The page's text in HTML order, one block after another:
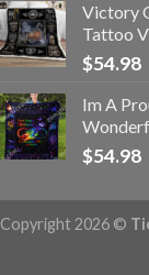
Victory
Tattoo
$54.98
Im A
$54.98
Copyright 2026 ©